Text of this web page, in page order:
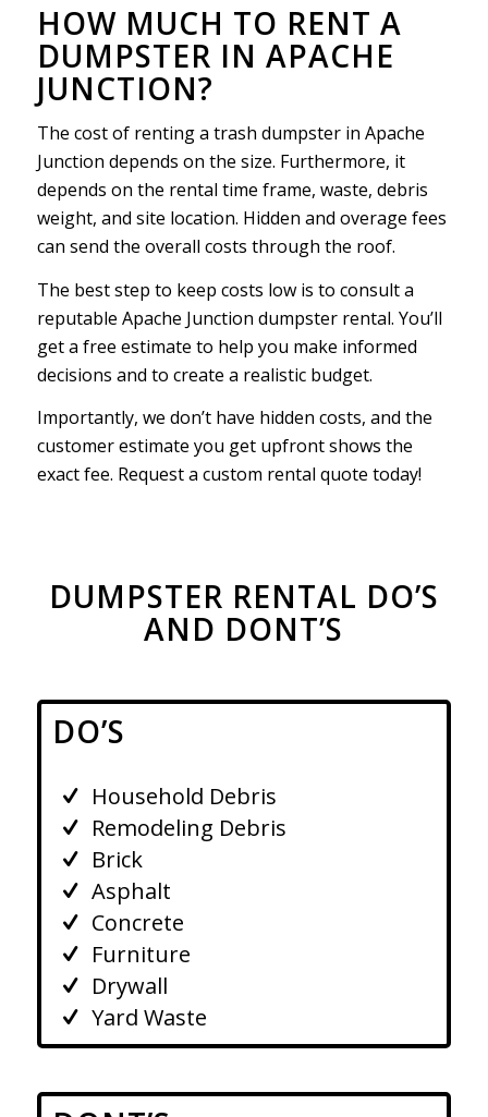
HOW MUCH TO RENT A
DUMPSTER IN APACHE
JUNCTION?
The cost of renting a trash dumpster in Apache
Junction depends on the size. Furthermore, it
depends on the rental time frame, waste, debris
weight, and site location. Hidden and overage fees
can send the overall costs through the roof.
The best step to keep costs low is to consult a
reputable Apache Junction dumpster rental. You’ll
get a free estimate to help you make informed
decisions and to create a realistic budget.
Importantly, we don’t have hidden costs, and the
customer estimate you get upfront shows the
exact fee. Request a custom rental quote today!
DUMPSTER RENTAL DO’S
AND DONT’S
DO’S
Household Debris
Remodeling Debris
Brick
Asphalt
Concrete
Furniture
Drywall
Yard Waste